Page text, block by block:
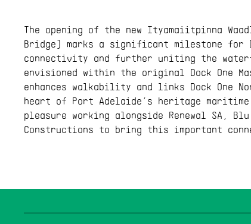
The opening of the new Ityamaiitpinna
Bridge) marks a significant milestone for
connectivity and further uniting the
envisioned within the original Dock One
enhances walkability and links Dock One
heart of Port Adelaide’s heritage
pleasure working alongside Renewal SA,
Constructions to bring this important